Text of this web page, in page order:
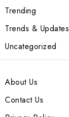
Trending
Trends & Updates
Uncategorized
About Us
Contact Us